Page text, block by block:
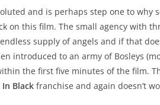
and is perhaps step one to why
on this film. The small agency with
supply of angels and if that
introduced to an army of Bosleys
the first five minutes of the film.
In Black franchise and again doesn’t